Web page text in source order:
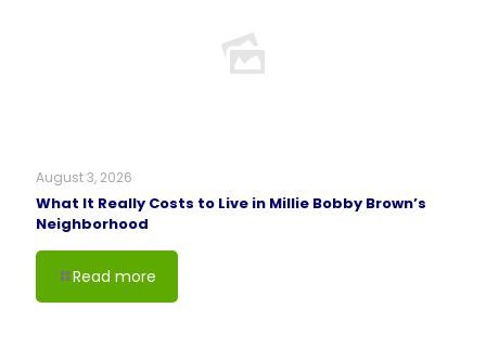
August 3, 2026
What It Really Costs to Live in Millie Bobby Brown’s
Neighborhood
Read more